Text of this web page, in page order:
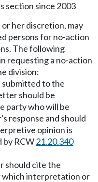
section since 2003
her discretion, may
persons for no-action
The following
requesting a no-action
division:
submitted to the
should be
party who will be
response and should
opinion is
by RCW21.20.340
should cite the
interpretation or